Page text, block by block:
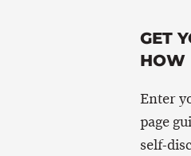
GET
HOW
Enter
page
self-